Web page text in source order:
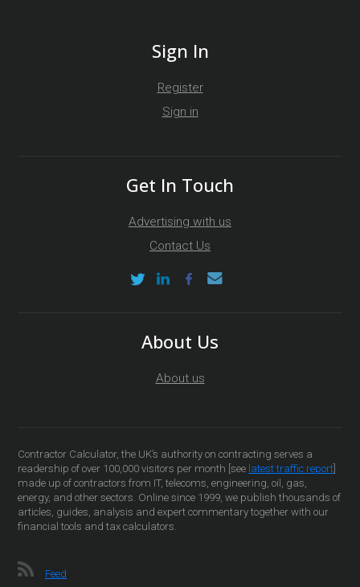
Sign In
Register
Sign in
Get In Touch
Advertising with us
Contact Us
About Us
About us
Contractor Calculator, the UK’s authority on contracting serves a
readership of over 100,000 visitors per month [see latest traffic report
made up of contractors from IT, telecoms, engineering, oil, gas,
energy, and other sectors. Online since 1999, we publish thousands of
articles, guides, analysis and expert commentary together with our
financial tools and tax calculators.
Feed